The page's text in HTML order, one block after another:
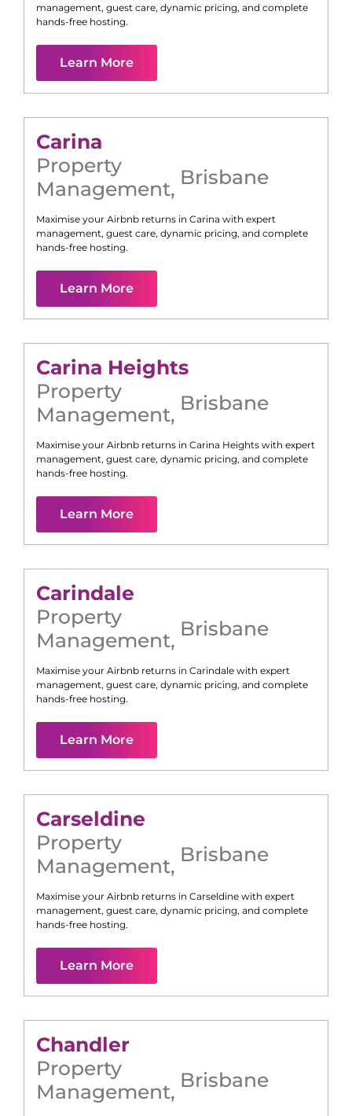
management, guest care, dynamic pricing, and complete
hands-free hosting.
Learn More
Carina
Property
Management, Brisbane
Maximise your Airbnb returns in Carina with expert
management, guest care, dynamic pricing, and complete
hands-free hosting.
Learn More
Carina Heights
Property
Management, Brisbane
Maximise your Airbnb returns in Carina Heights with expert
management, guest care, dynamic pricing, and complete
hands-free hosting.
Learn More
Carindale
Property
Management, Brisbane
Maximise your Airbnb returns in Carindale with expert
management, guest care, dynamic pricing, and complete
hands-free hosting.
Learn More
Carseldine
Property
Management, Brisbane
Maximise your Airbnb returns in Carseldine with expert
management, guest care, dynamic pricing, and complete
hands-free hosting.
Learn More
Chandler
Property
Management, Brisbane